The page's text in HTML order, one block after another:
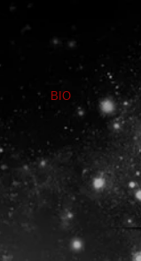
BIO